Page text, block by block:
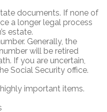
documents. If none of
a longer legal process
estate.
Generally, the
will be retired
If you are uncertain,
Social Security office.
important items.